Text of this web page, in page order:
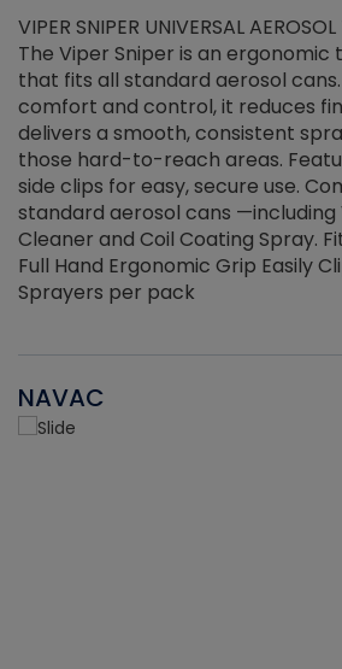
VIPER SNIPER UNIVERSAL
The Viper Sniper is an
that fits all standard aerosol
comfort and control, it reduces
delivers a smooth, consistent
those hard-to-reach areas.
side clips for easy, secure use.
standard aerosol cans —including
Cleaner and Coil Coating Spray.
Full Hand Ergonomic Grip Easily
Sprayers per pack
NAVAC